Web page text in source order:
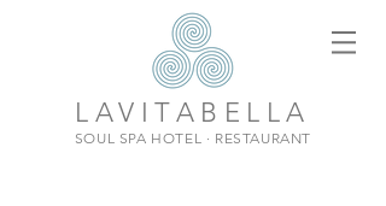
LAVITABELLA
SOUL SPA HOTEL · RESTAURANT